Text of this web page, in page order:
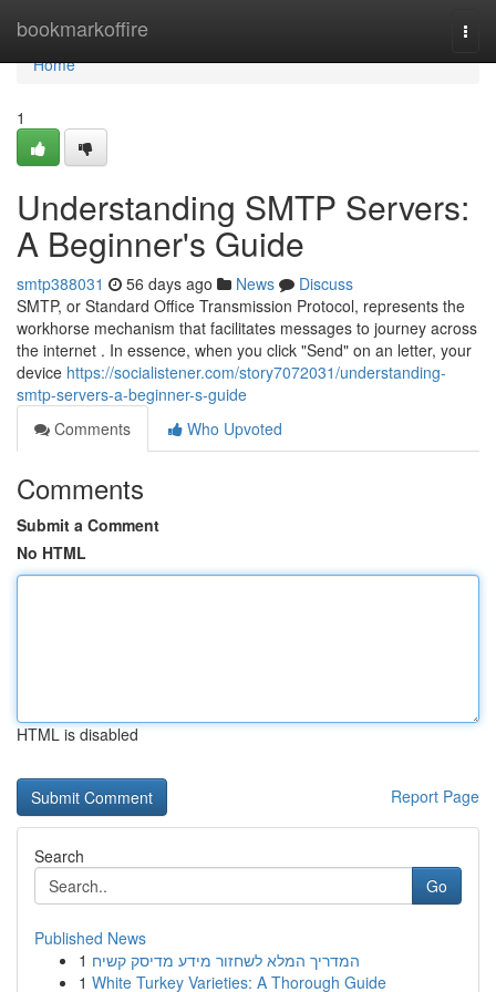
bookmarkoffire
Home
Home
1
Understanding SMTP Servers:
A Beginner's Guide
smtp388031 56 days ago News
Discuss
SMTP, or Standard Office Transmission Protocol, represents the
workhorse mechanism that facilitates messages to journey across
the internet . In essence, when you click "Send" on an letter, your
device https://socialistener.com/story7072031/understanding-
smtp-servers-a-beginner-s-guide
Comments
Who Upvoted
Comments
Submit a Comment
No HTML
HTML is disabled
Report Page
Search
Go
Published News
1 המדריך המלא לשחזור מידע מדיסק קשיח
1 White Turkey Varieties: A Thorough Guide